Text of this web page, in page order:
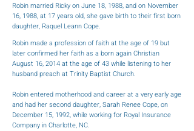
Robin married Ricky on June 18, 1988, and on November
16, 1988, at 17 years old, she gave birth to their first born
daughter, Raquel Leann Cope.
Robin made a profession of faith at the age of 19 but
later confirmed her faith as a born again Christian
August 16, 2014 at the age of 43 while listening to her
husband preach at Trinity Baptist Church.
Robin entered motherhood and career at a very early age
and had her second daughter, Sarah Renee Cope, on
December 15, 1992, while working for Royal Insurance
Company in Charlotte, NC.